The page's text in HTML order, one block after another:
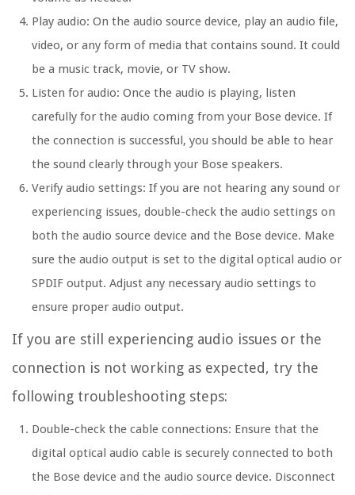
Play audio: On the audio source device, play an audio file,
video, or any form of media that contains sound. It could
be a music track, movie, or TV show.
Listen for audio: Once the audio is playing, listen
carefully for the audio coming from your Bose device. If
the connection is successful, you should be able to hear
the sound clearly through your Bose speakers.
Verify audio settings: If you are not hearing any sound or
experiencing issues, double-check the audio settings on
both the audio source device and the Bose device. Make
sure the audio output is set to the digital optical audio or
SPDIF output. Adjust any necessary audio settings to
ensure proper audio output.
If you are still experiencing audio issues or the
connection is not working as expected, try the
following troubleshooting steps:
Double-check the cable connections: Ensure that the
digital optical audio cable is securely connected to both
the Bose device and the audio source device. Disconnect